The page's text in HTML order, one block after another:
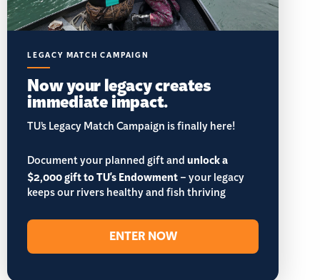
LEGACY MATCH CAMPAIGN
Now your legacy creates
immediate impact.
TU’s Legacy Match Campaign is finally here!
Document your planned gift andunlock a
$2,000 gift to TU's Endowment– your legacy
keeps our rivers healthy and fish thriving
ENTER NOW